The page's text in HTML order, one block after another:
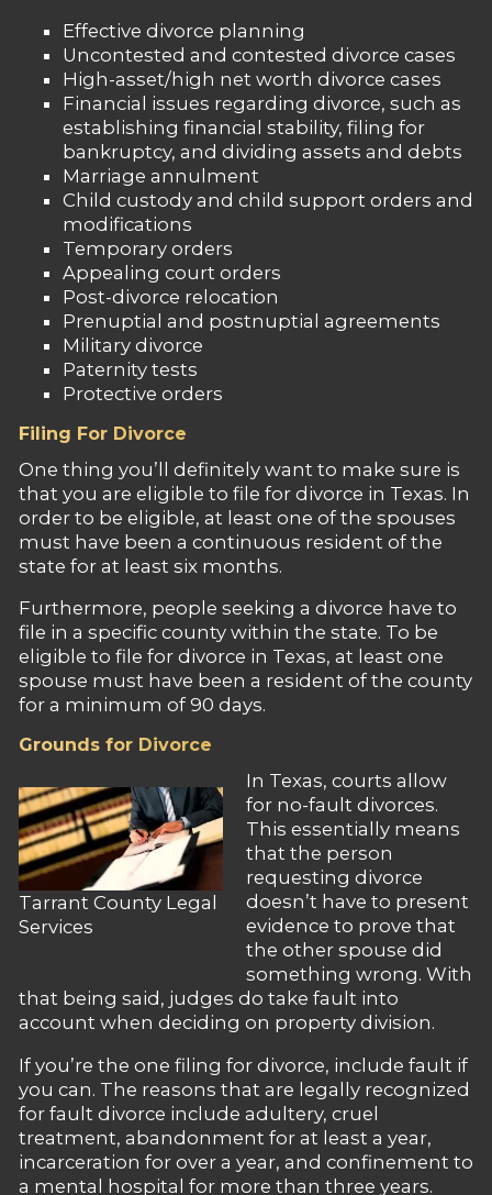
Effective divorce planning
Uncontested and contested divorce cases
High-asset/high net worth divorce cases
Financial issues regarding divorce, such as
establishing financial stability, filing for
bankruptcy, and dividing assets and debts
Marriage annulment
Child custody and child support orders and
modifications
Temporary orders
Appealing court orders
Post-divorce relocation
Prenuptial and postnuptial agreements
Military divorce
Paternity tests
Protective orders
Filing For Divorce
One thing you’ll definitely want to make sure is
that you are eligible to file for divorce in Texas. In
order to be eligible, at least one of the spouses
must have been a continuous resident of the
state for at least six months.
Furthermore, people seeking a divorce have to
file in a specific county within the state. To be
eligible to file for divorce in Texas, at least one
spouse must have been a resident of the county
for a minimum of 90 days.
Grounds for Divorce
Tarrant County Legal
Services
In Texas, courts allow
for no-fault divorces.
This essentially means
that the person
requesting divorce
doesn’t have to present
evidence to prove that
the other spouse did
something wrong. With
that being said, judges do take fault into
account when deciding on property division.
If you’re the one filing for divorce, include fault if
you can. The reasons that are legally recognized
for fault divorce include adultery, cruel
treatment, abandonment for at least a year,
incarceration for over a year, and confinement to
a mental hospital for more than three years.